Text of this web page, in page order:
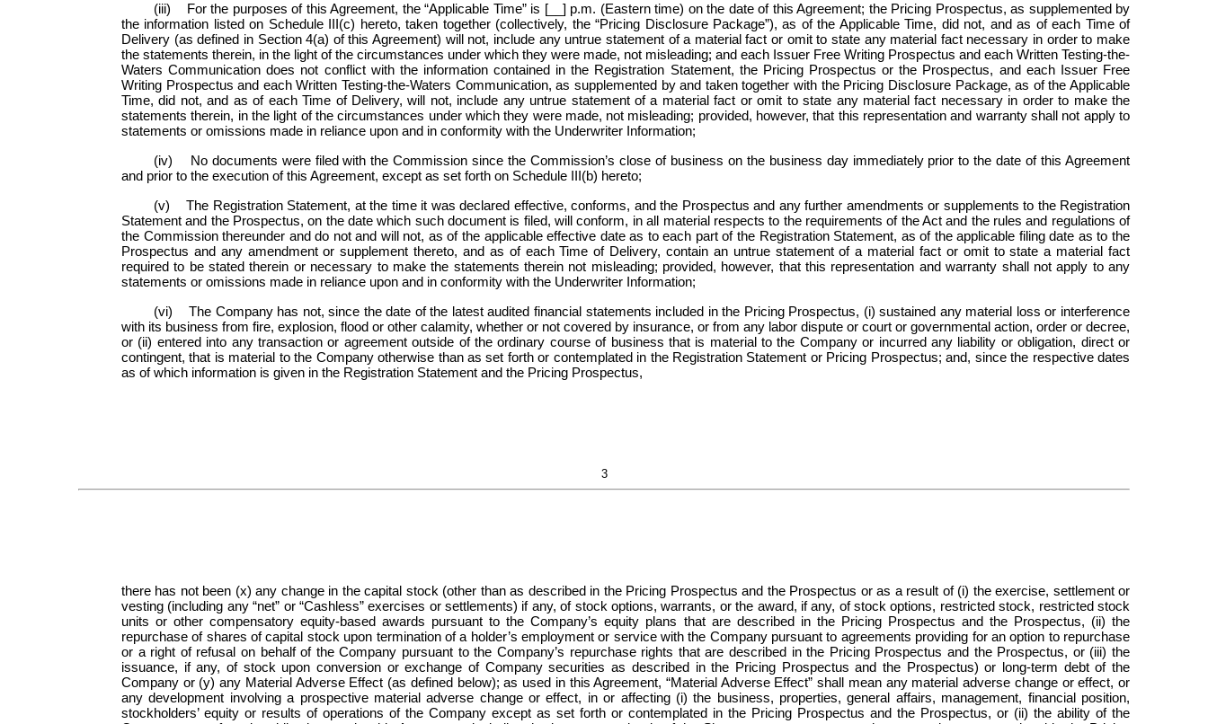
(iii) For the purposes of this Agreement, the “Applicable Time” is [__] p.m. (Eastern time) on the date of this Agreement; the Pricing Prospectus, as supplemented by
the information listed on Schedule III(c) hereto, taken together (collectively, the “Pricing Disclosure Package”), as of the Applicable Time, did not, and as of each Time of
Delivery (as defined in Section 4(a) of this Agreement) will not, include any untrue statement of a material fact or omit to state any material fact necessary in order to make
the statements therein, in the light of the circumstances under which they were made, not misleading; and each Issuer Free Writing Prospectus and each Written Testing-the-
Waters Communication does not conflict with the information contained in the Registration Statement, the Pricing Prospectus or the Prospectus, and each Issuer Free
Writing Prospectus and each Written Testing-the-Waters Communication, as supplemented by and taken together with the Pricing Disclosure Package, as of the Applicable
Time, did not, and as of each Time of Delivery, will not, include any untrue statement of a material fact or omit to state any material fact necessary in order to make the
statements therein, in the light of the circumstances under which they were made, not misleading; provided, however, that this representation and warranty shall not apply to
statements or omissions made in reliance upon and in conformity with the Underwriter Information;
(iv) No documents were filed with the Commission since the Commission’s close of business on the business day immediately prior to the date of this Agreement
and prior to the execution of this Agreement, except as set forth on Schedule III(b) hereto;
(v) The Registration Statement, at the time it was declared effective, conforms, and the Prospectus and any further amendments or supplements to the Registration
Statement and the Prospectus, on the date which such document is filed, will conform, in all material respects to the requirements of the Act and the rules and regulations of
the Commission thereunder and do not and will not, as of the applicable effective date as to each part of the Registration Statement, as of the applicable filing date as to the
Prospectus and any amendment or supplement thereto, and as of each Time of Delivery, contain an untrue statement of a material fact or omit to state a material fact
required to be stated therein or necessary to make the statements therein not misleading; provided, however, that this representation and warranty shall not apply to any
statements or omissions made in reliance upon and in conformity with the Underwriter Information;
(vi) The Company has not, since the date of the latest audited financial statements included in the Pricing Prospectus, (i) sustained any material loss or interference
with its business from fire, explosion, flood or other calamity, whether or not covered by insurance, or from any labor dispute or court or governmental action, order or decree,
or (ii) entered into any transaction or agreement outside of the ordinary course of business that is material to the Company or incurred any liability or obligation, direct or
contingent, that is material to the Company otherwise than as set forth or contemplated in the Registration Statement or Pricing Prospectus; and, since the respective dates
as of which information is given in the Registration Statement and the Pricing Prospectus,
3
there has not been (x) any change in the capital stock (other than as described in the Pricing Prospectus and the Prospectus or as a result of (i) the exercise, settlement or
vesting (including any “net” or “Cashless” exercises or settlements) if any, of stock options, warrants, or the award, if any, of stock options, restricted stock, restricted stock
units or other compensatory equity-based awards pursuant to the Company’s equity plans that are described in the Pricing Prospectus and the Prospectus, (ii) the
repurchase of shares of capital stock upon termination of a holder’s employment or service with the Company pursuant to agreements providing for an option to repurchase
or a right of refusal on behalf of the Company pursuant to the Company’s repurchase rights that are described in the Pricing Prospectus and the Prospectus, or (iii) the
issuance, if any, of stock upon conversion or exchange of Company securities as described in the Pricing Prospectus and the Prospectus) or long-term debt of the
Company or (y) any Material Adverse Effect (as defined below); as used in this Agreement, “Material Adverse Effect” shall mean any material adverse change or effect, or
any development involving a prospective material adverse change or effect, in or affecting (i) the business, properties, general affairs, management, financial position,
stockholders’ equity or results of operations of the Company except as set forth or contemplated in the Pricing Prospectus and the Prospectus, or (ii) the ability of the